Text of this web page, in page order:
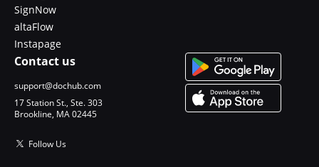
SignNow
altaFlow
Instapage
Contact us
support@dochub.com
17 Station St., Ste. 303
Brookline, MA 02445
Follow Us